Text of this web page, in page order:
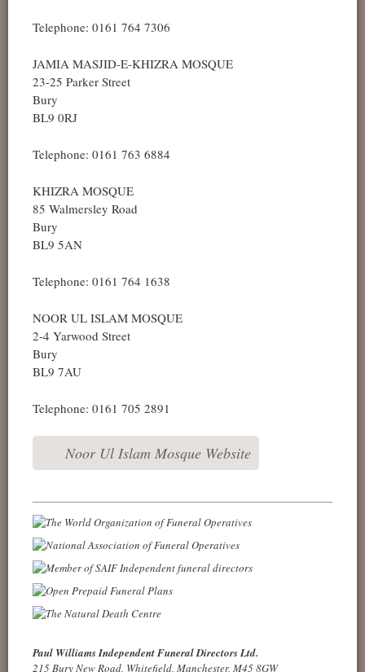
Telephone: 0161 764 7306
JAMIA MASJID-E-KHIZRA MOSQUE
23-25 Parker Street
Bury
BL9 0RJ
Telephone: 0161 763 6884
KHIZRA MOSQUE
85 Walmersley Road
Bury
BL9 5AN
Telephone: 0161 764 1638
NOOR UL ISLAM MOSQUE
2-4 Yarwood Street
Bury
BL9 7AU
Telephone: 0161 705 2891
Noor Ul Islam Mosque Website
Paul Williams Independent Funeral Directors Ltd.
215 Bury New Road, Whitefield, Manchester, M45 8GW